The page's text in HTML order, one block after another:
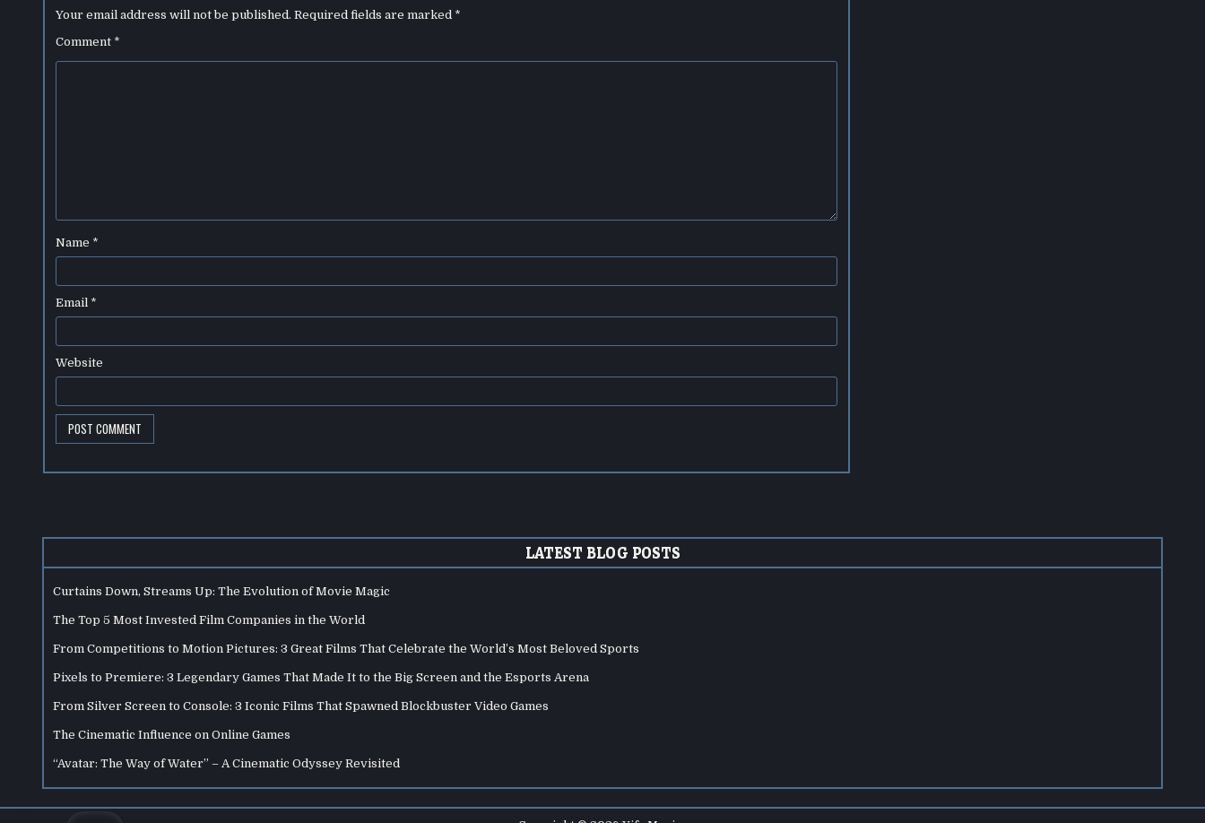
Your email address will not be published. Required fields are marked *
Comment *
Name *
Email *
Website
LATEST BLOG POSTS
Curtains Down, Streams Up: The Evolution of Movie Magic
The Top 5 Most Invested Film Companies in the World
From Competitions to Motion Pictures: 3 Great Films That Celebrate the World’s Most Beloved Sports
Pixels to Premiere: 3 Legendary Games That Made It to the Big Screen and the Esports Arena
From Silver Screen to Console: 3 Iconic Films That Spawned Blockbuster Video Games
The Cinematic Influence on Online Games
“Avatar: The Way of Water” – A Cinematic Odyssey Revisited